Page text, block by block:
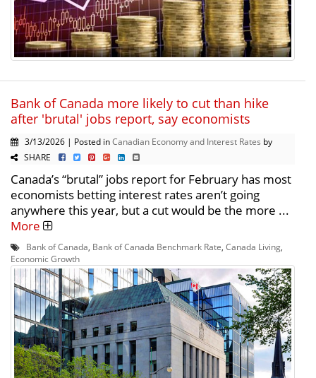
Bank of Canada more likely to cut than hike
after 'brutal' jobs report, say economists
3/13/2026 | Posted inCanadian Economy and Interest Rates by
SHARE
Canada’s “brutal” jobs report for February has most
economists betting interest rates aren’t going
anywhere this year, but a cut would be the more ...
More
Bank of Canada, Bank of Canada Benchmark Rate, Canada Living,
Economic Growth